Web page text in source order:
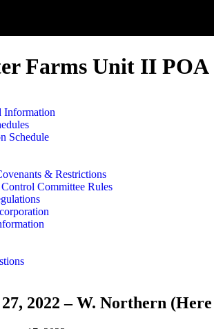
Farms Unit II POA
Information
Schedule
& Restrictions
Committee Rules
2022 – W. Northern